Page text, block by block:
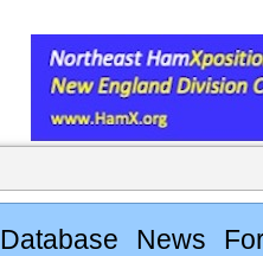
Database News